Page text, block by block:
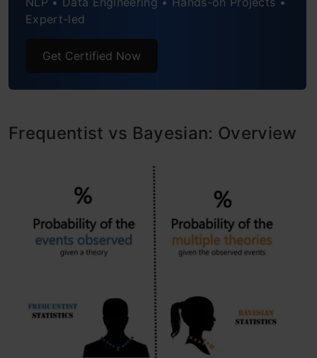
Conclusion
Frequently Asked Questions
Expert-led
Get Certified Now
Frequentist vs Bayesian: Overview